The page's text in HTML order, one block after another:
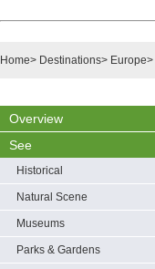
Home> Destinations> Europe>
Overview
See
Historical
Natural Scene
Museums
Parks & Gardens